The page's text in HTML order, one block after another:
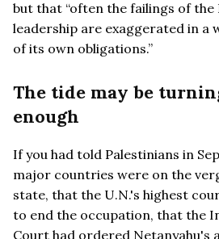
but that “often the failings of the
leadership are exaggerated in a
of its own obligations.”
The tide may be
enough
If you had told Palestinians in
major countries were on the
state, that the U.N.'s highest
to end the occupation, that the
Court had ordered Netanyahu's